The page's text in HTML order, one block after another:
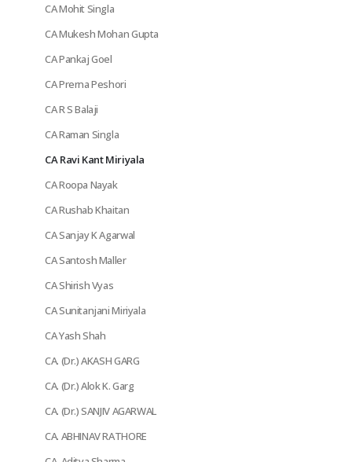
CA Mohit Singla
CA Mukesh Mohan Gupta
CA Pankaj Goel
CA Prerna Peshori
CA R S Balaji
CA Raman Singla
CA Ravi Kant Miriyala
CA Roopa Nayak
CA Rushab Khaitan
CA Sanjay K Agarwal
CA Santosh Maller
CA Shirish Vyas
CA Sunitanjani Miriyala
CA Yash Shah
CA. (Dr.) AKASH GARG
CA. (Dr.) Alok K. Garg
CA. (Dr.) SANJIV AGARWAL
CA. ABHINAV RATHORE